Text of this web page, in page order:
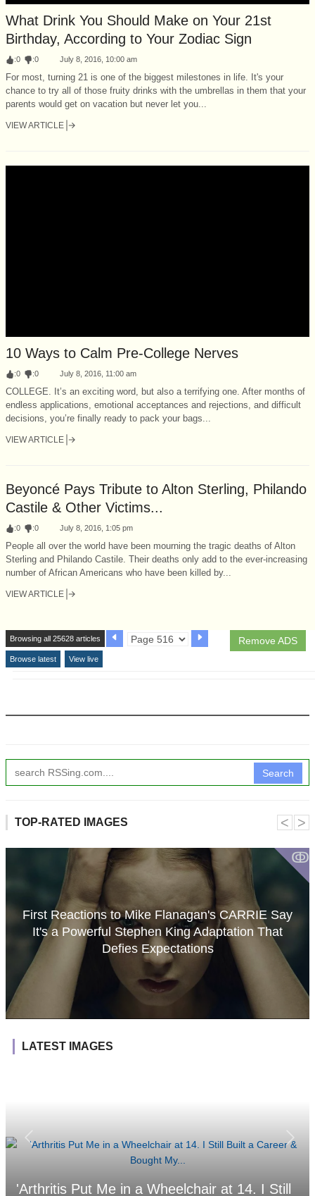
What Drink You Should Make on Your 21st
Birthday, According to Your Zodiac Sign
:0 :0 July 8, 2016, 10:00 am
For most, turning 21 is one of the biggest milestones in life. It's your
chance to try all of those fruity drinks with the umbrellas in them that your
parents would get on vacation but never let you...
VIEW ARTICLE
10 Ways to Calm Pre-College Nerves
:0 :0 July 8, 2016, 11:00 am
COLLEGE. It’s an exciting word, but also a terrifying one. After months of
endless applications, emotional acceptances and rejections, and difficult
decisions, you’re finally ready to pack your bags...
VIEW ARTICLE
Beyoncé Pays Tribute to Alton Sterling, Philando
Castile & Other Victims...
:0 :0 July 8, 2016, 1:05 pm
People all over the world have been mourning the tragic deaths of Alton
Sterling and Philando Castile. Their deaths only add to the ever-increasing
number of African Americans who have been killed by...
VIEW ARTICLE
Remove ADS
Browsing all 25628 articles
Browse latest View live
Search
TOP-RATED IMAGES
ↂ
First Reactions to Mike Flanagan's CARRIE Say
It's a Powerful Stephen King Adaptation That
Defies Expectations
˂ ˃
LATEST IMAGES
'Arthritis Put Me in a Wheelchair at 14. I Still